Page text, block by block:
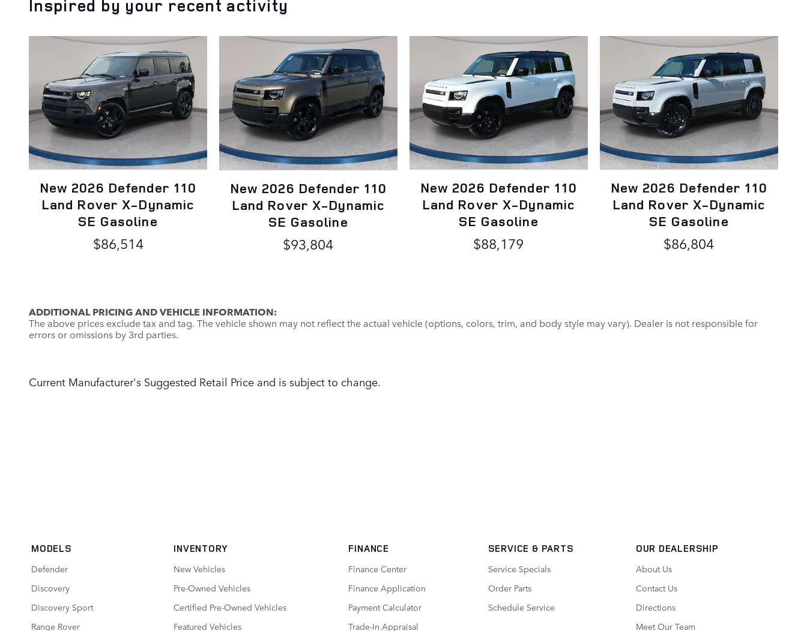
Inspired by your recent activity
New 2026 Defender 110
Land Rover X-Dynamic
SE Gasoline
$86,514
New 2026 Defender 110
Land Rover X-Dynamic
SE Gasoline
$93,804
New 2026 Defender 110
Land Rover X-Dynamic
SE Gasoline
$88,179
New 2026 Defender 110
Land Rover X-Dynamic
SE Gasoline
$86,804
ADDITIONAL PRICING AND VEHICLE INFORMATION:
The above prices exclude tax and tag. The vehicle shown may not reflect the actual vehicle (options, colors, trim, and body style may vary). Dealer is not responsible for
errors or omissions by 3rd parties.
Current Manufacturer's Suggested Retail Price and is subject to change.
MODELS
Defender
Discovery
Discovery Sport
Range Rover
INVENTORY
New Vehicles
Pre-Owned Vehicles
Certified Pre-Owned Vehicles
Featured Vehicles
FINANCE
Finance Center
Finance Application
Payment Calculator
Trade-In Appraisal
SERVICE & PARTS
Service Specials
Order Parts
Schedule Service
OUR DEALERSHIP
About Us
Contact Us
Directions
Meet Our Team